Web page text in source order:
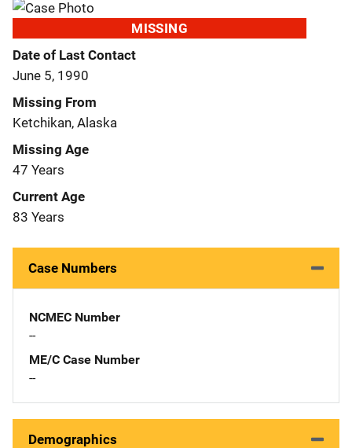
MISSING
Date of Last Contact
June 5, 1990
Missing From
Ketchikan, Alaska
Missing Age
47 Years
Current Age
83 Years
Case Numbers
NCMEC Number
--
ME/C Case Number
--
Demographics